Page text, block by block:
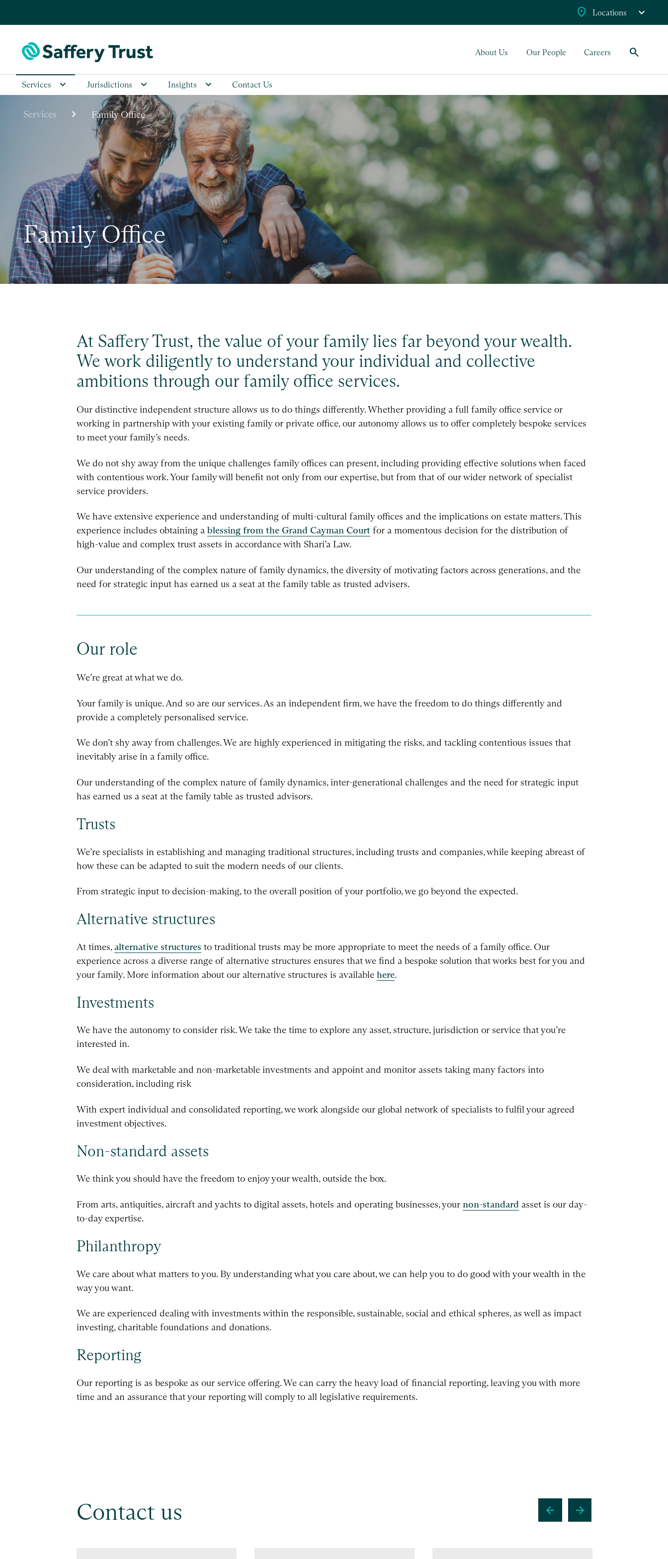
Locations
About Us Our People Careers search
Services Jurisdictions Insights Contact Us
Services chevron_right Family Office
Family Office
At Saffery Trust, the value of your family lies far beyond your wealth.
We work diligently to understand your individual and collective
ambitions through our family office services.
Our distinctive independent structure allows us to do things differently. Whether providing a full family office service or
working in partnership with your existing family or private office, our autonomy allows us to offer completely bespoke services
to meet your family’s needs.
We do not shy away from the unique challenges family offices can present, including providing effective solutions when faced
with contentious work. Your family will benefit not only from our expertise, but from that of our wider network of specialist
service providers.
We have extensive experience and understanding of multi-cultural family offices and the implications on estate matters. This
experience includes obtaining a blessing from the Grand Cayman Courtfor a momentous decision for the distribution of
high-value and complex trust assets in accordance with Shari’a Law.
Our understanding of the complex nature of family dynamics, the diversity of motivating factors across generations, and the
need for strategic input has earned us a seat at the family table as trusted advisers.
Our role
We’re great at what we do.
Your family is unique. And so are our services. As an independent firm, we have the freedom to do things differently and
provide a completely personalised service.
We don’t shy away from challenges. We are highly experienced in mitigating the risks, and tackling contentious issues that
inevitably arise in a family office.
Our understanding of the complex nature of family dynamics, inter-generational challenges and the need for strategic input
has earned us a seat at the family table as trusted advisors.
Trusts
We’re specialists in establishing and managing traditional structures, including trusts and companies, while keeping abreast of
how these can be adapted to suit the modern needs of our clients.
From strategic input to decision-making, to the overall position of your portfolio, we go beyond the expected.
Alternative structures
At times,alternative structures to traditional trusts may be more appropriate to meet the needs of a family office. Our
experience across a diverse range of alternative structures ensures that we find a bespoke solution that works best for you and
your family. More information about our alternative structures is available here.
Investments
We have the autonomy to consider risk. We take the time to explore any asset, structure, jurisdiction or service that you’re
interested in.
We deal with marketable and non-marketable investments and appoint and monitor assets taking many factors into
consideration, including risk
With expert individual and consolidated reporting, we work alongside our global network of specialists to fulfil your agreed
investment objectives.
Non-standard assets
We think you should have the freedom to enjoy your wealth, outside the box.
From arts, antiquities, aircraft and yachts to digital assets, hotels and operating businesses, your non-standard asset is our day-
to-day expertise.
Philanthropy
We care about what matters to you. By understanding what you care about, we can help you to do good with your wealth in the
way you want.
We are experienced dealing with investments within the responsible, sustainable, social and ethical spheres, as well as impact
investing, charitable foundations and donations.
Reporting
Our reporting is as bespoke as our service offering. We can carry the heavy load of financial reporting, leaving you with more
time and an assurance that your reporting will comply to all legislative requirements.
Contact us arrow_back arrow_forward